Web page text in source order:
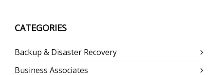
CATEGORIES
Backup & Disaster Recovery
Business Associates